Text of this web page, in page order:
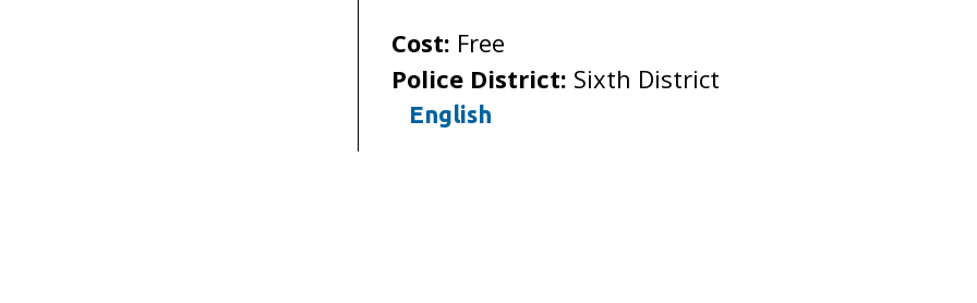
Cost: Free
Police District: Sixth District
English